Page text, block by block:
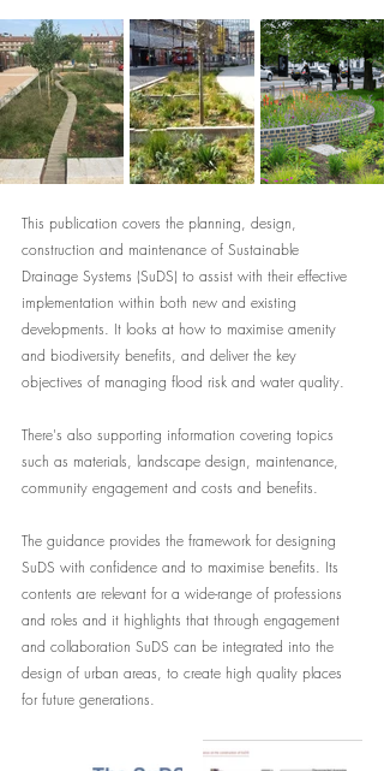
This publication covers the planning, design,
construction and maintenance of Sustainable
Drainage Systems (SuDS) to assist with their effective
implementation within both new and existing
developments. It looks at how to maximise amenity
and biodiversity benefits, and deliver the key
objectives of managing flood risk and water quality.
There's also supporting information covering topics
such as materials, landscape design, maintenance,
community engagement and costs and benefits.
The guidance provides the framework for designing
SuDS with confidence and to maximise benefits. Its
contents are relevant for a wide-range of professions
and roles and it highlights that through engagement
and collaboration SuDS can be integrated into the
design of urban areas, to create high quality places
for future generations.